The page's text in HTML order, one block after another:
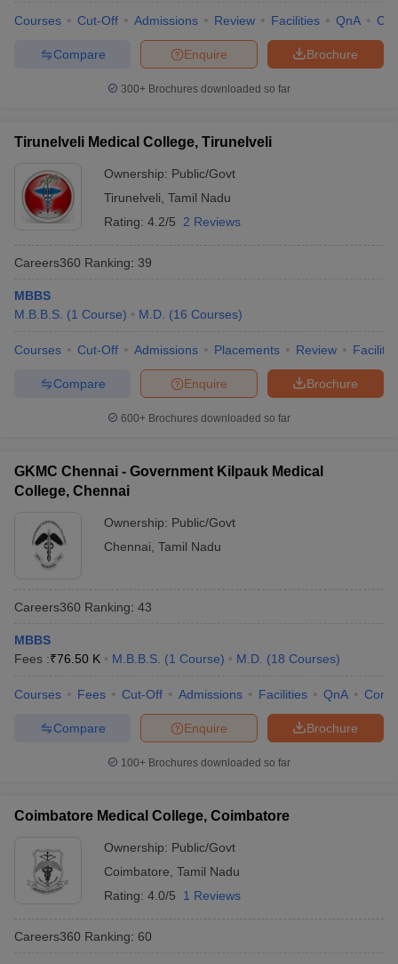
Courses Cut-Off Admissions Review Facilities QnA
Brochure
Enquire
Compare
300+ Brochures downloaded so far
Tirunelveli Medical College, Tirunelveli
Ownership: Public/Govt
Tirunelveli Tamil Nadu
Rating: 4.2/5 2 Reviews
Careers360 Ranking: 39
MBBS
M.B.B.S. (1 Course) M.D. (16 Courses)
Courses Cut-Off Admissions Placements Review
Brochure
Enquire
Compare
600+ Brochures downloaded so far
GKMC Chennai - Government Kilpauk Medical
College, Chennai
Ownership: Public/Govt
Chennai Tamil Nadu
Careers360 Ranking: 43
MBBS
Fees :₹76.50 K M.B.B.S. (1 Course) M.D. (18 Courses)
Courses Fees Cut-Off Admissions Facilities QnA
Brochure
Enquire
Compare
100+ Brochures downloaded so far
Coimbatore Medical College, Coimbatore
Ownership: Public/Govt
Coimbatore Tamil Nadu
Rating: 4.0/5 1 Reviews
Careers360 Ranking: 60